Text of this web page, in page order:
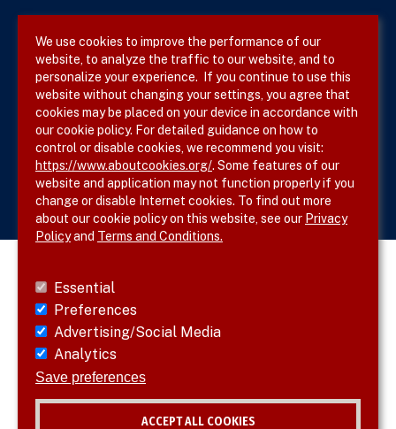
Site Map
Follow SVS on
We use cookies to improve the performance of our
website, to analyze the traffic to our website, and to
personalize your experience. If you continue to use this
website without changing your settings, you agree that
cookies may be placed on your device in accordance with
our cookie policy. For detailed guidance on how to
control or disable cookies, we recommend you visit:
https://www.aboutcookies.org/. Some features of our
website and application may not function properly if you
change or disable Internet cookies. To find out more
about our cookie policy on this website, see our Privacy
Policyand Terms and Conditions.
Essential
Preferences
Advertising/Social Media
Analytics
Save preferences
ACCEPT ALL COOKIES